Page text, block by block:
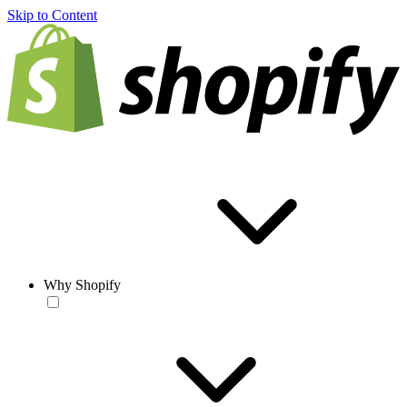
Skip to Content
Why Shopify